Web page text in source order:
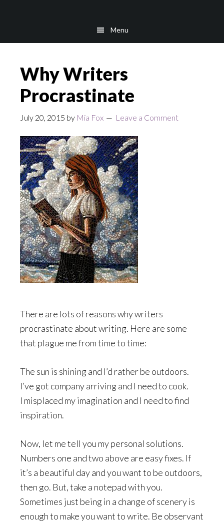
Menu
Why Writers
Procrastinate
July 20, 2015 by Mia Fox Leave a Comment
There are lots of reasons why writers
procrastinate about writing. Here are some
that plague me from time to time:
The sun is shining and I’d rather be outdoors.
I’ve got company arriving and I need to cook.
I misplaced my imagination and I need to find
inspiration.
Now, let me tell you my personal solutions.
Numbers one and two above are easy fixes. If
it’s a beautiful day and you want to be outdoors,
then go. But, take a notepad with you.
Sometimes just being in a change of scenery is
enough to make you want to write. Be observant